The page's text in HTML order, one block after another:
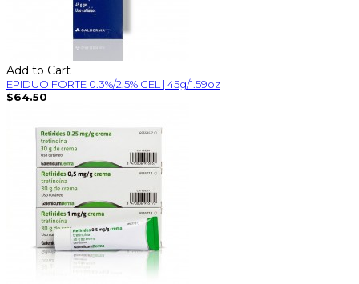
Add to Cart
EPIDUO FORTE 0.3%/2.5% GEL | 45g/1.59oz
$64.50